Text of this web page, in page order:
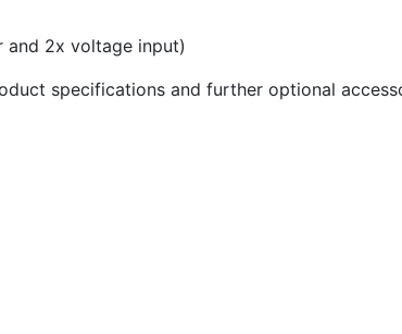
and 2x voltage input)
specifications and further optional